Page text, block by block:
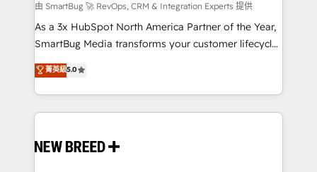
Accreditations. AI-Powered RevOps: Breeze AI,
custom AI agents, and high-integrity migrations for
total reporting clarity. Security & Compliance: SOC 2
security. 🏆 Why Bluleadz? GTM OS Partner | 16+
Years Experience | 1,000+ Five-Star Reviews
由 SmartBug 🚀 RevOps, CRM & Integration Experts 提供
As a 3x HubSpot North America Partner of the Year,
SmartBug Media transforms your customer lifecycle
into a revenue engine. Our unified ecosystem
includes specialized divisions Globalia (AI &
Software) and Point Success Media (Paid Media),
making this the official home for all three brands. 🔄
and system integrations powered by Globalia’s
菁英級5.0